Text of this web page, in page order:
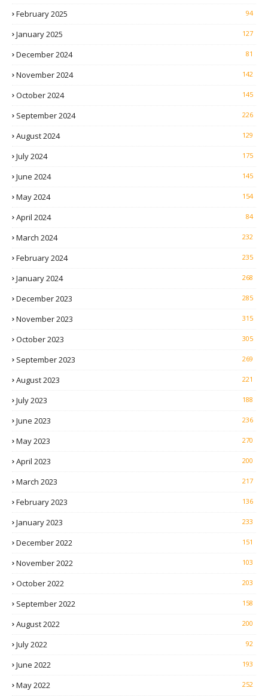
February 2025 94
January 2025 127
December 2024 81
November 2024 142
October 2024 145
September 2024 226
August 2024 129
July 2024 175
June 2024 145
May 2024 154
April 2024 84
March 2024 232
February 2024 235
January 2024 268
December 2023 285
November 2023 315
October 2023 305
September 2023 269
August 2023 221
July 2023 188
June 2023 236
May 2023 270
April 2023 200
March 2023 217
February 2023 136
January 2023 233
December 2022 151
November 2022 103
October 2022 203
September 2022 158
August 2022 200
July 2022 92
June 2022 193
May 2022 252